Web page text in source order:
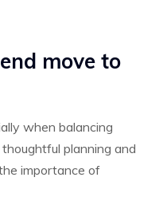
move to
when balancing
planning and
importance of